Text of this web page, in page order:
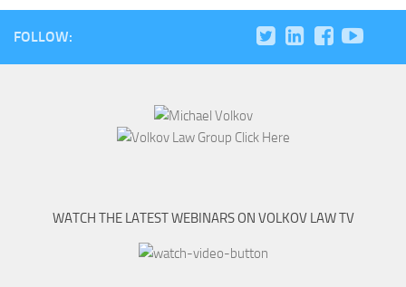
FOLLOW:
WATCH THE LATEST WEBINARS ON VOLKOV LAW TV